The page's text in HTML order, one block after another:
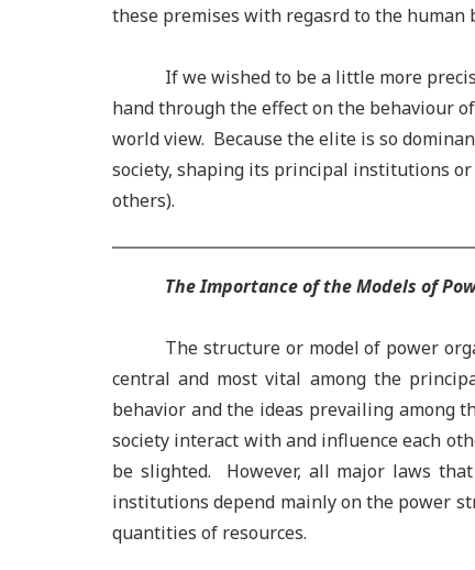
these premises with regasrd to the human
If we wished to be a little more
hand through the effect on the behaviour
world view. Because the elite is so
society, shaping its principal institutions
others).
The Importance of the Models of
The structure or model of power
central and most vital among the
behavior and the ideas prevailing
society interact with and influence each
be slighted. However, all major laws
institutions depend mainly on the power
quantities of resources.